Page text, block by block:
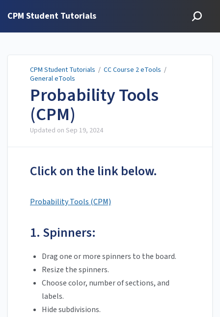
CPM Student Tutorials
CPM Student Tutorials / CC Course 2 eTools /
General eTools
Probability Tools
(CPM)
Updated on Sep 19, 2024
Click on the link below.
Probability Tools (CPM)
1. Spinners:
Drag one or more spinners to the board.
Resize the spinners.
Choose color, number of sections, and
labels.
Hide subdivisions.